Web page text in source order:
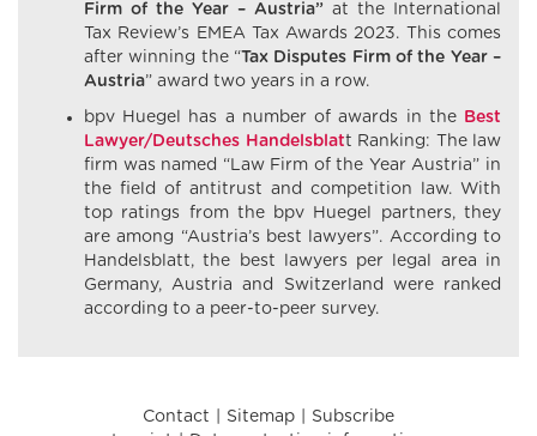
Firm of the Year – Austria” at the International
Tax Review’s EMEA Tax Awards 2023. This comes
after winning the “Tax Disputes Firm of the Year –
Austria” award two years in a row.
bpv Huegel has a number of awards in the Best
Lawyer/Deutsches Handelsblatt Ranking: The law
firm was named “Law Firm of the Year Austria” in
the field of antitrust and competition law. With
top ratings from the bpv Huegel partners, they
are among “Austria’s best lawyers”. According to
Handelsblatt, the best lawyers per legal area in
Germany, Austria and Switzerland were ranked
according to a peer-to-peer survey.
Contact Sitemap
Subscribe